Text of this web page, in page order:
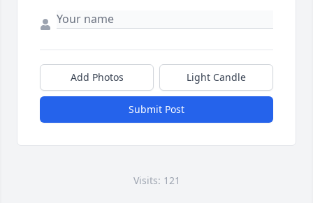
Add Photos Light Candle
Submit Post
Visits: 121